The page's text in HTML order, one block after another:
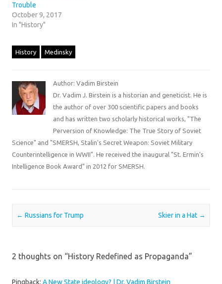
Trouble
October 9, 2017
In "History"
History Medinsky
Author: Vadim Birstein
Dr. Vadim J. Birstein is a historian and geneticist. He is
the author of over 300 scientific papers and books
and has written two scholarly historical works, "The
Perversion of Knowledge: The True Story of Soviet
Science" and "SMERSH, Stalin's Secret Weapon: Soviet Military
Counterintelligence in WWII". He received the inaugural "St. Ermin's
Intelligence Book Award" in 2012 for SMERSH.
Post navigation
← Russians for Trump Skier in a Hat →
2 thoughts on “History Redefined as Propaganda”
Pingback: A New State ideology? | Dr. Vadim Birstein